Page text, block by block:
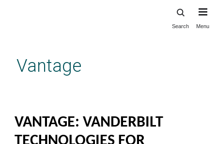
content
Search Menu
Vantage
VANTAGE: VANDERBILT